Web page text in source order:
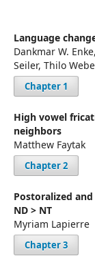
Language
Dankmar W.
Seiler, Thilo
Chapter 1
High vowel
neighbors
Matthew Faytak
Chapter 2
Postoralized
ND > NT
Myriam Lapierre
Chapter 3